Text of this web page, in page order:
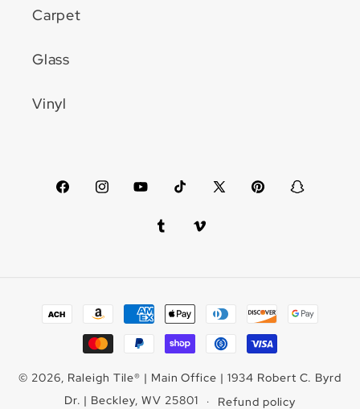
Carpet
Glass
Vinyl
FacebookInstagramYouTubeTikTokX
PinterestSnapchat
TumblrVimeo
Payment
methods
© 2026, Raleigh Tile® | Main Office | 1934 Robert C. Byrd
Dr. | Beckley, WV 25801
Refund policy